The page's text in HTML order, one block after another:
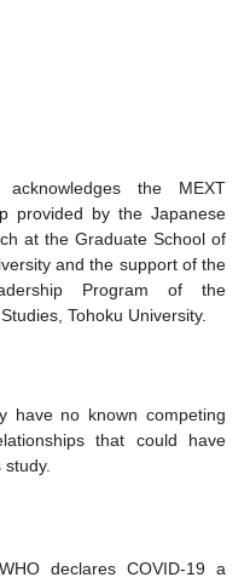
the MEXT
provided by the Japanese
at the Graduate School of
and the support of the
Program of the
Tohoku University.
have no known competing
that could have
declares COVID-19 a